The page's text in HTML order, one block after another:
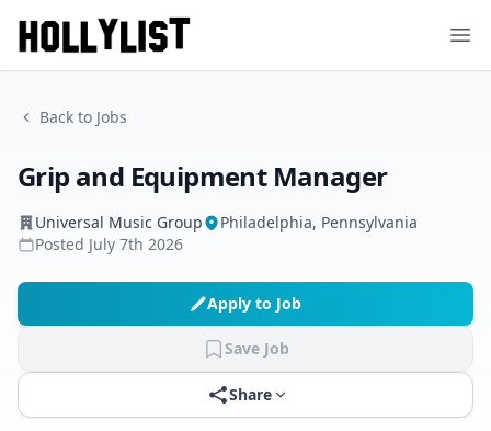
Back to Jobs
Grip and Equipment Manager
Universal Music Group
Philadelphia, Pennsylvania
Posted July 7th 2026
Apply to Job
Save Job
Share